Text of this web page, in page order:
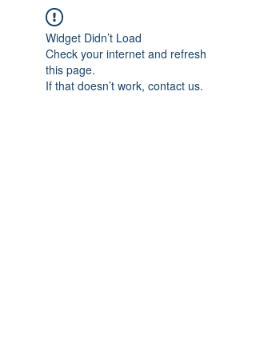
Widget Didn’t Load
Check your internet and refresh
this page.
If that doesn’t work, contact us.